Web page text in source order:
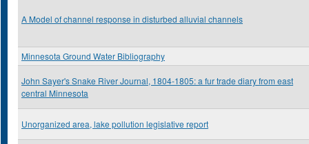
A Model of channel response in disturbed alluvial channels
Minnesota Ground Water Bibliography
John Sayer's Snake River Journal, 1804-1805: a fur trade diary from east
central Minnesota
Unorganized area, lake pollution legislative report